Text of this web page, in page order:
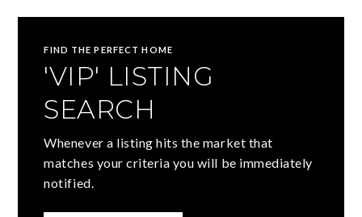
FIND THE PERFECT HOME
'VIP' LISTING
SEARCH
Whenever a listing hits the market that
matches your criteria you will be immediately
notified.